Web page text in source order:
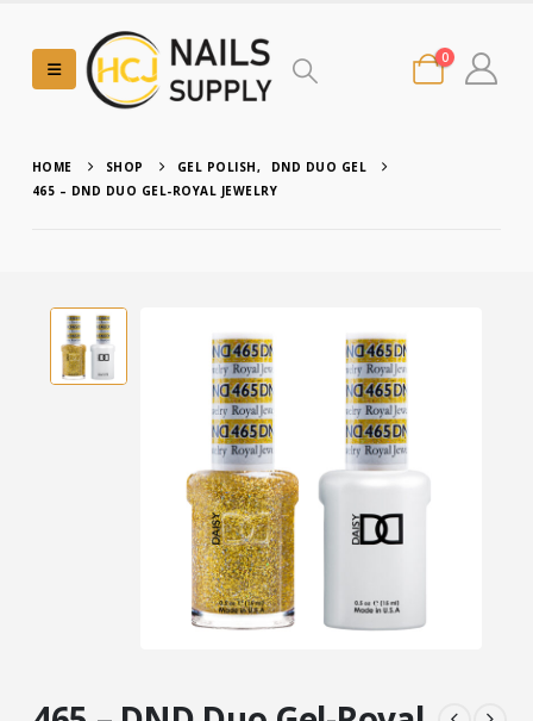
0
HOME SHOP GEL POLISH,
DND DUO GEL
465 – DND DUO GEL-ROYAL JEWELRY